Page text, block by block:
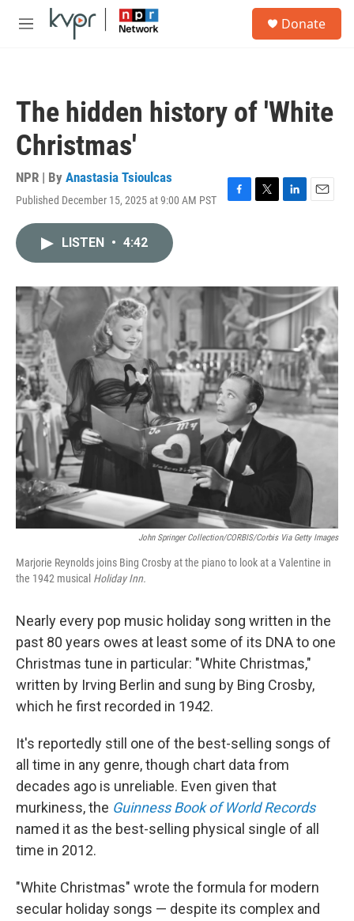
Skip to main content
M
Donate
The hidden history of 'White
Christmas'
NPR | By Anastasia Tsioulcas
Published December 15, 2025 at 9:00 AM PST
F
o
k
T
r
L
I
n
E
LISTEN • 4:42
John Springer Collection/CORBIS/Corbis Via Getty Images
Marjorie Reynolds joins Bing Crosby at the piano to look at a Valentine in
the 1942 musical Holiday Inn.
Nearly every pop music holiday song written in the
past 80 years owes at least some of its DNA to one
Christmas tune in particular: "White Christmas,"
written by Irving Berlin and sung by Bing Crosby,
which he first recorded in 1942.
It's reportedly still one of the best-selling songs of
all time in any genre, though chart data from
decades ago is unreliable. Even given that
murkiness, the Guinness Book of World Records
named it as the best-selling physical single of all
time in 2012.
"White Christmas" wrote the formula for modern
secular holiday songs — despite its complex and